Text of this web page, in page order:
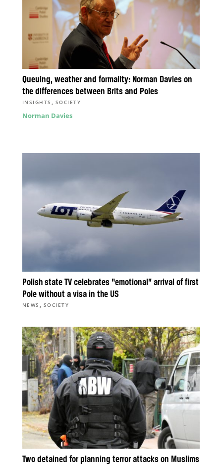
Queuing, weather and formality: Norman Davies on
the differences between Brits and Poles
INSIGHTS , SOCIETY
Norman Davies
Polish state TV celebrates “emotional” arrival of first
Pole without a visa in the US
NEWS , SOCIETY
Two detained for planning terror attacks on Muslims